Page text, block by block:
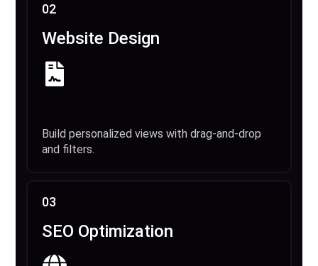
02
Website Design
Build personalized views with drag-and-drop
and filters.
03
SEO Optimization